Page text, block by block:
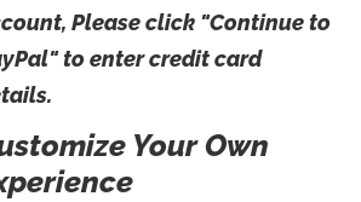
Please click "Continue to
to enter credit card
Your Own